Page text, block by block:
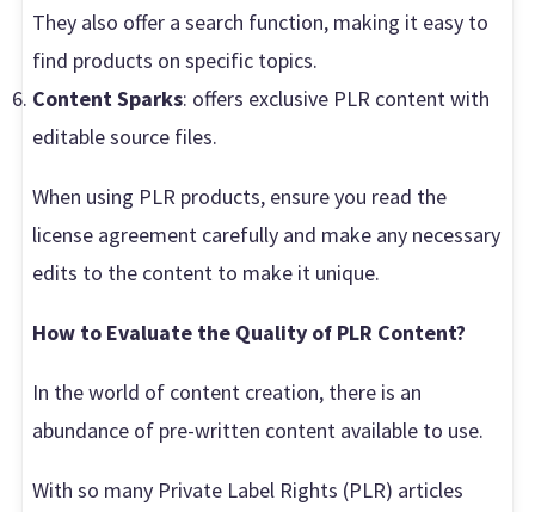
They also offer a search function, making it easy to
find products on specific topics.
Content Sparks: offers exclusive PLR content with
editable source files.
When using PLR products, ensure you read the
license agreement carefully and make any necessary
edits to the content to make it unique.
How to Evaluate the Quality of PLR Content?
In the world of content creation, there is an
abundance of pre-written content available to use.
With so many Private Label Rights (PLR) articles